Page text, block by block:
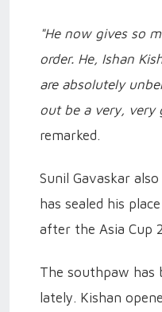
"He now gives so
order. He, Ishan
are absolutely
out be a very, very
remarked.
Sunil Gavaskar
has sealed his
after the Asia Cup
The southpaw
lately. Kishan